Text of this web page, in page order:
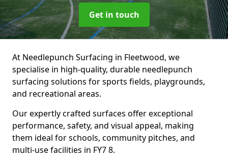
Get in touch
At Needlepunch Surfacing in Fleetwood, we
specialise in high-quality, durable needlepunch
surfacing solutions for sports fields, playgrounds,
and recreational areas.
Our expertly crafted surfaces offer exceptional
performance, safety, and visual appeal, making
them ideal for schools, community pitches, and
multi-use facilities in FY7 8.